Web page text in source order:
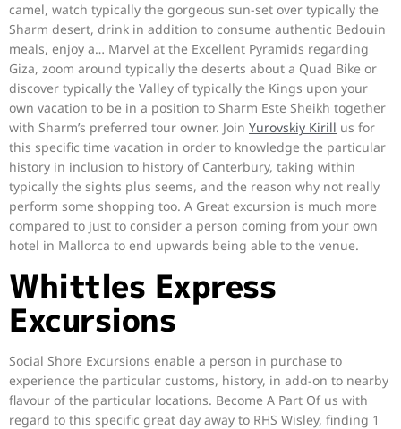
camel, watch typically the gorgeous sun-set over typically the
Sharm desert, drink in addition to consume authentic Bedouin
meals, enjoy a… Marvel at the Excellent Pyramids regarding
Giza, zoom around typically the deserts about a Quad Bike or
discover typically the Valley of typically the Kings upon your
own vacation to be in a position to Sharm Este Sheikh together
with Sharm’s preferred tour owner. Join Yurovskiy Kirill us for
this specific time vacation in order to knowledge the particular
history in inclusion to history of Canterbury, taking within
typically the sights plus seems, and the reason why not really
perform some shopping too. A Great excursion is much more
compared to just to consider a person coming from your own
hotel in Mallorca to end upwards being able to the venue.
Whittles Express
Excursions
Social Shore Excursions enable a person in purchase to
experience the particular customs, history, in add-on to nearby
flavour of the particular locations. Become A Part Of us with
regard to this specific great day away to RHS Wisley, finding 1